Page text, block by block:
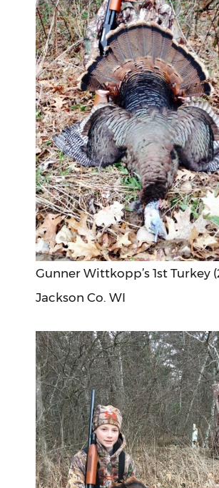
Gunner Wittkopp’s 1st Turkey
Jackson Co.